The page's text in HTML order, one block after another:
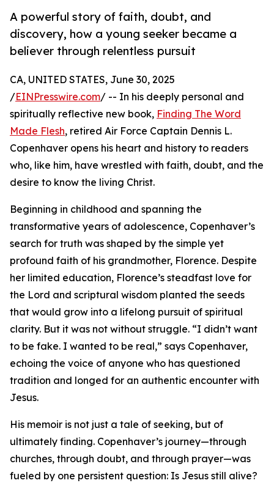
A powerful story of faith, doubt, and
discovery, how a young seeker became a
believer through relentless pursuit
CA, UNITED STATES, June 30, 2025
/EINPresswire.com/ -- In his deeply personal and
spiritually reflective new book, Finding The Word
Made Flesh, retired Air Force Captain Dennis L.
Copenhaver opens his heart and history to readers
who, like him, have wrestled with faith, doubt, and the
desire to know the living Christ.
Beginning in childhood and spanning the
transformative years of adolescence, Copenhaver’s
search for truth was shaped by the simple yet
profound faith of his grandmother, Florence. Despite
her limited education, Florence’s steadfast love for
the Lord and scriptural wisdom planted the seeds
that would grow into a lifelong pursuit of spiritual
clarity. But it was not without struggle. “I didn’t want
to be fake. I wanted to be real,” says Copenhaver,
echoing the voice of anyone who has questioned
tradition and longed for an authentic encounter with
Jesus.
His memoir is not just a tale of seeking, but of
ultimately finding. Copenhaver’s journey—through
churches, through doubt, and through prayer—was
fueled by one persistent question: Is Jesus still alive?